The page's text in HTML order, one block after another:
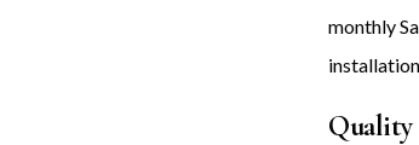
monthly